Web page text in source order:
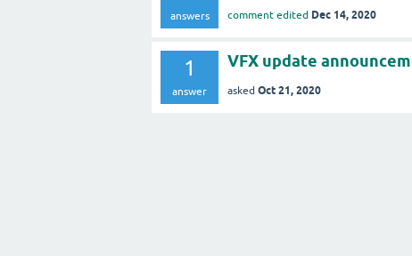
answers comment edited Dec 14, 2020
1
answer
VFX update
asked Oct 21, 2020